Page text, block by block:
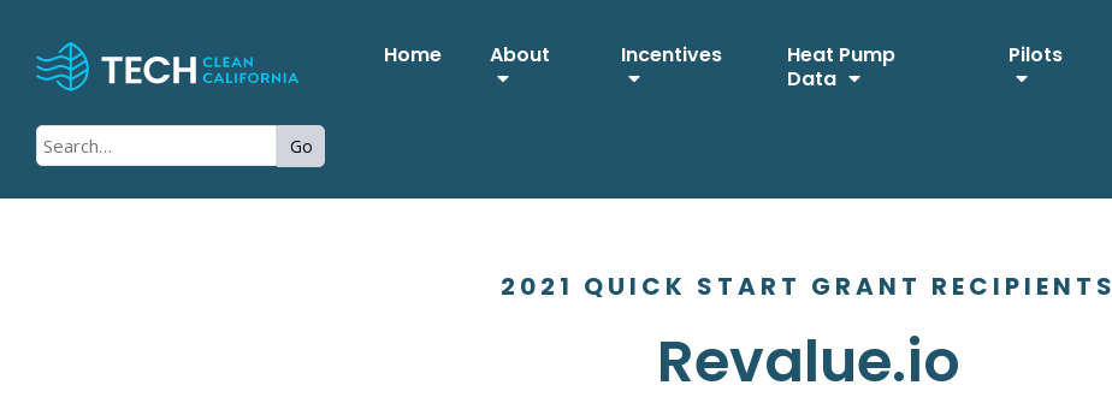
Home About Incentives
Heat Pump
Data
Pilots
Go
2021 QUICK START GRANT RECIPIENTS
Revalue.io